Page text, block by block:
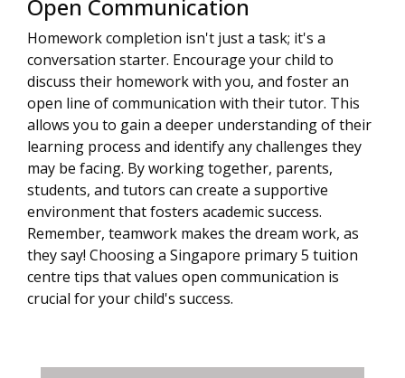
Open Communication
Homework completion isn't just a task; it's a
conversation starter. Encourage your child to
discuss their homework with you, and foster an
open line of communication with their tutor. This
allows you to gain a deeper understanding of their
learning process and identify any challenges they
may be facing. By working together, parents,
students, and tutors can create a supportive
environment that fosters academic success.
Remember, teamwork makes the dream work, as
they say! Choosing a Singapore primary 5 tuition
centre tips that values open communication is
crucial for your child's success.